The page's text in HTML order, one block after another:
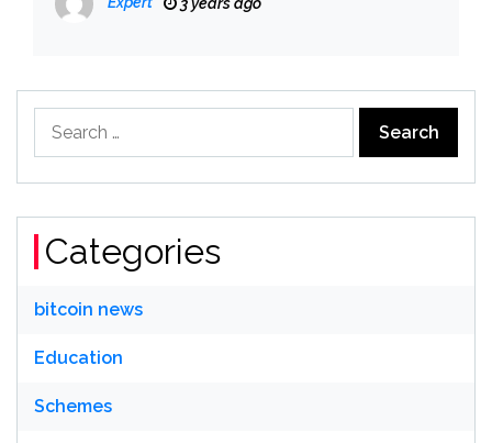
for:
Categories
bitcoin news
Education
Schemes